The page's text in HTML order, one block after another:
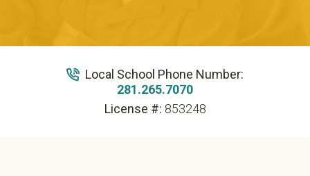
Local School Phone Number:
281.265.7070
License #: 853248